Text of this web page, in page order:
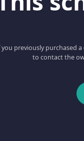
you previously purchased
to contact the